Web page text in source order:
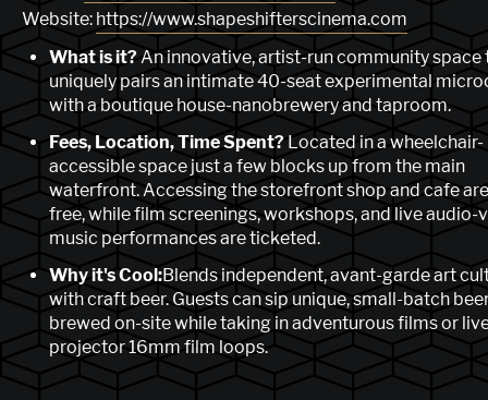
Website: https://www.shapeshifterscinema.com
What is it?An innovative, artist-run community space
uniquely pairs an intimate 40-seat experimental
with a boutique house-nanobrewery and taproom.
Fees, Location, Time Spent? Located in a wheelchair-
accessible space just a few blocks up from the main
waterfront. Accessing the storefront shop and cafe
free, while film screenings, workshops, and live audio-
music performances are ticketed.
Why it's Cool:Blends independent, avant-garde art
with craft beer. Guests can sip unique, small-batch
brewed on-site while taking in adventurous films or
projector 16mm film loops.